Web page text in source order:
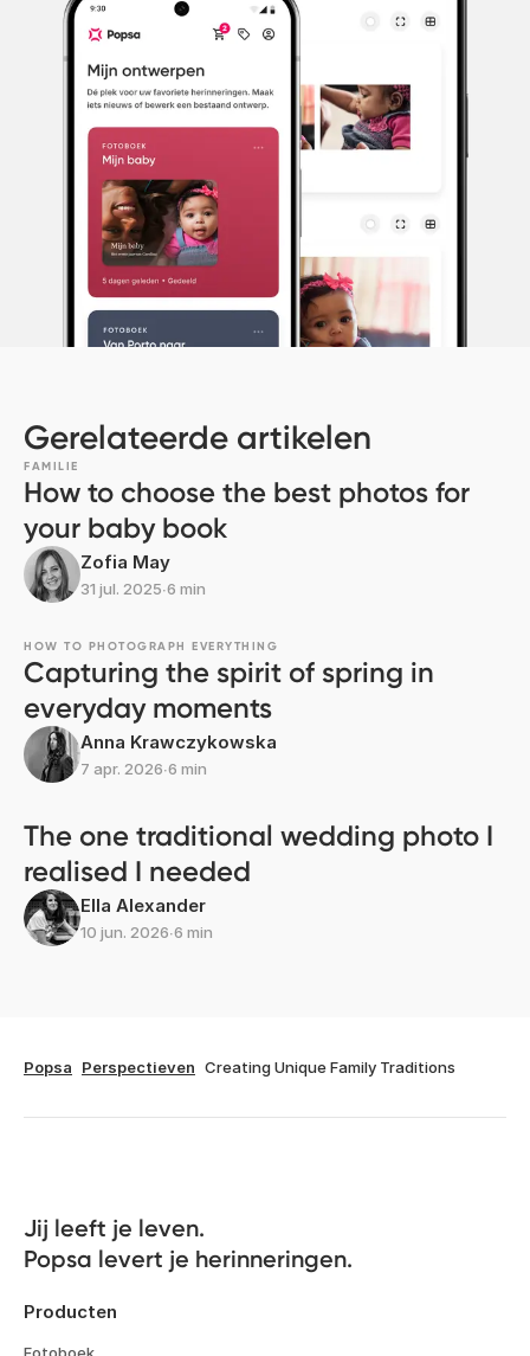
Gerelateerde artikelen
FAMILIE
How to choose the best photos for
your baby book
Zofia May
31 jul. 2025∙6 min
HOW TO PHOTOGRAPH EVERYTHING
Capturing the spirit of spring in
everyday moments
Anna Krawczykowska
7 apr. 2026∙6 min
The one traditional wedding photo I
realised I needed
Ella Alexander
10 jun. 2026∙6 min
Popsa Perspectieven Creating Unique Family Traditions
Jij leeft je leven.
Popsa levert je herinneringen.
Producten